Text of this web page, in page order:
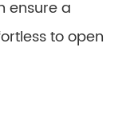
ensure a
to open